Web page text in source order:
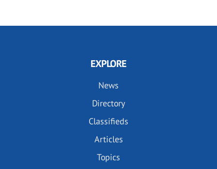
EXPLORE
News
Directory
Classifieds
Articles
Topics